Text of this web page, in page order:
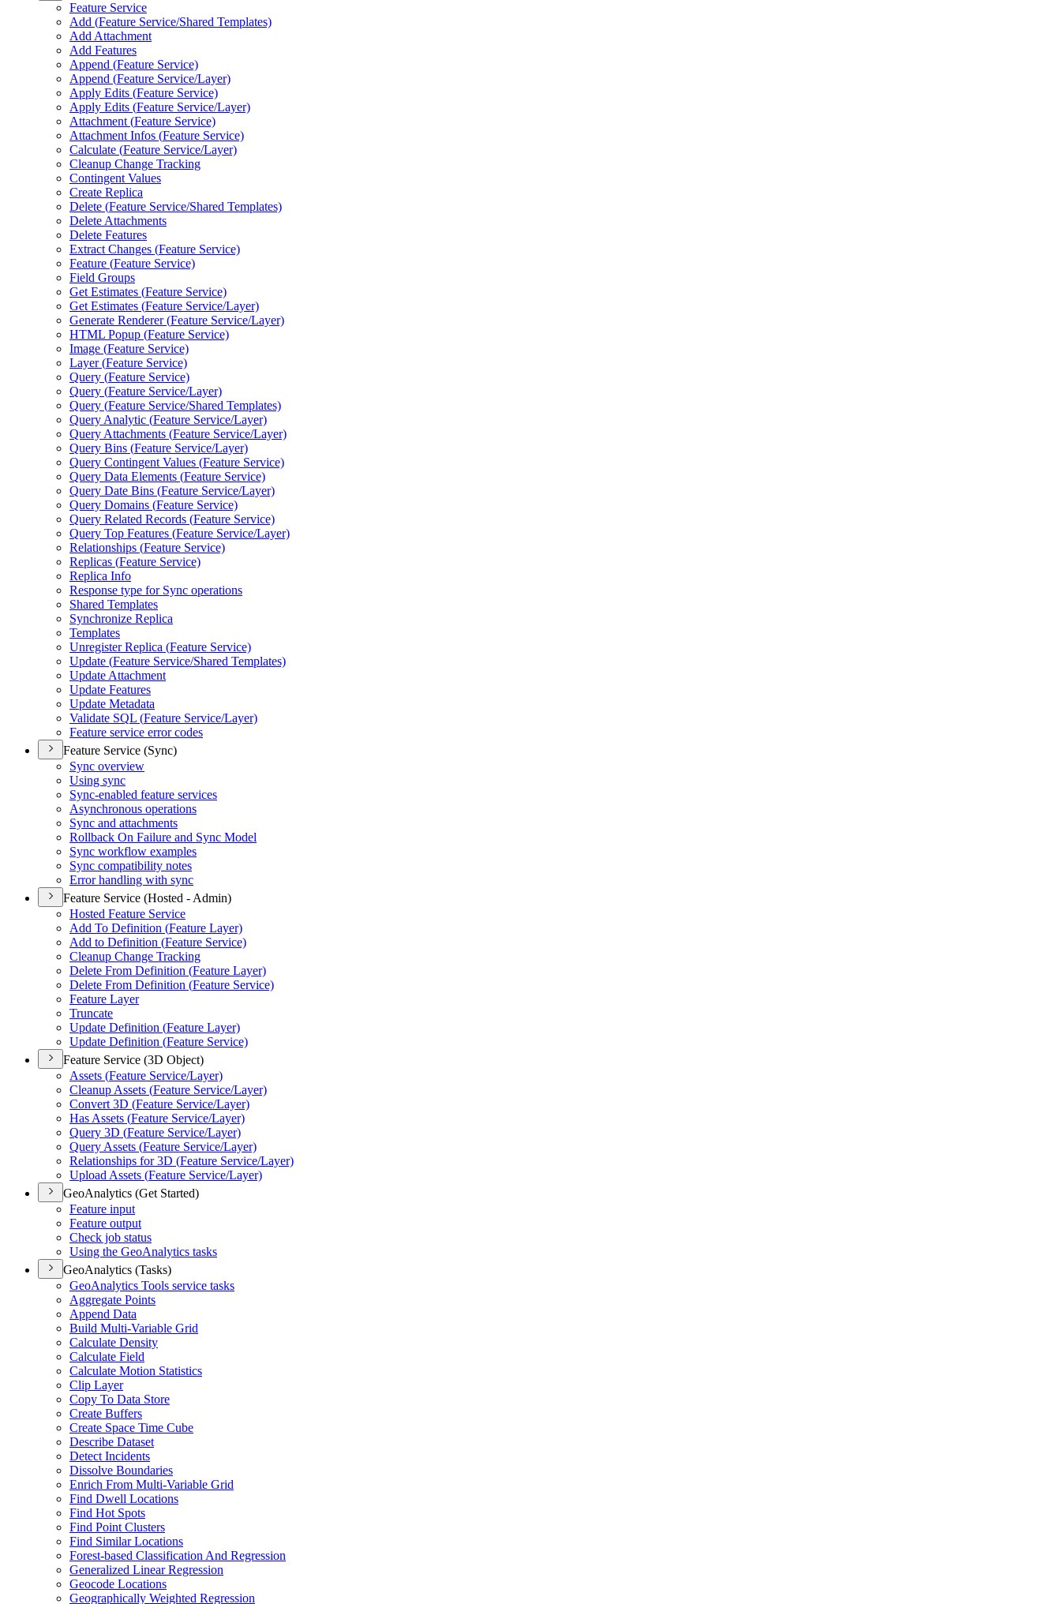
Feature Service
Add (Feature Service/Shared Templates)
Add Attachment
Add Features
Append (Feature Service)
Append (Feature Service/Layer)
Apply Edits (Feature Service)
Apply Edits (Feature Service/Layer)
Attachment (Feature Service)
Attachment Infos (Feature Service)
Calculate (Feature Service/Layer)
Cleanup Change Tracking
Contingent Values
Create Replica
Delete (Feature Service/Shared Templates)
Delete Attachments
Delete Features
Extract Changes (Feature Service)
Feature (Feature Service)
Field Groups
Get Estimates (Feature Service)
Get Estimates (Feature Service/Layer)
Generate Renderer (Feature Service/Layer)
HTML Popup (Feature Service)
Image (Feature Service)
Layer (Feature Service)
Query (Feature Service)
Query (Feature Service/Layer)
Query (Feature Service/Shared Templates)
Query Analytic (Feature Service/Layer)
Query Attachments (Feature Service/Layer)
Query Bins (Feature Service/Layer)
Query Contingent Values (Feature Service)
Query Data Elements (Feature Service)
Query Date Bins (Feature Service/Layer)
Query Domains (Feature Service)
Query Related Records (Feature Service)
Query Top Features (Feature Service/Layer)
Relationships (Feature Service)
Replicas (Feature Service)
Replica Info
Response type for Sync operations
Shared Templates
Synchronize Replica
Templates
Unregister Replica (Feature Service)
Update (Feature Service/Shared Templates)
Update Attachment
Update Features
Update Metadata
Validate SQL (Feature Service/Layer)
Feature service error codes
Feature Service (Sync)
Sync overview
Using sync
Sync-enabled feature services
Asynchronous operations
Sync and attachments
Rollback On Failure and Sync Model
Sync workflow examples
Sync compatibility notes
Error handling with sync
Feature Service (Hosted - Admin)
Hosted Feature Service
Add To Definition (Feature Layer)
Add to Definition (Feature Service)
Cleanup Change Tracking
Delete From Definition (Feature Layer)
Delete From Definition (Feature Service)
Feature Layer
Truncate
Update Definition (Feature Layer)
Update Definition (Feature Service)
Feature Service (3D Object)
Assets (Feature Service/Layer)
Cleanup Assets (Feature Service/Layer)
Convert 3D (Feature Service/Layer)
Has Assets (Feature Service/Layer)
Query 3D (Feature Service/Layer)
Query Assets (Feature Service/Layer)
Relationships for 3D (Feature Service/Layer)
Upload Assets (Feature Service/Layer)
GeoAnalytics (Get Started)
Feature input
Feature output
Check job status
Using the GeoAnalytics tasks
GeoAnalytics (Tasks)
GeoAnalytics Tools service tasks
Aggregate Points
Append Data
Build Multi-Variable Grid
Calculate Density
Calculate Field
Calculate Motion Statistics
Clip Layer
Copy To Data Store
Create Buffers
Create Space Time Cube
Describe Dataset
Detect Incidents
Dissolve Boundaries
Enrich From Multi-Variable Grid
Find Dwell Locations
Find Hot Spots
Find Point Clusters
Find Similar Locations
Forest-based Classification And Regression
Generalized Linear Regression
Geocode Locations
Geographically Weighted Regression